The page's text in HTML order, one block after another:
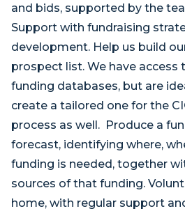
and bids, supported by the
Support with fundraising
development. Help us build
prospect list. We have access
funding databases, but are
create a tailored one for the
process as well. Produce a
forecast, identifying where,
funding is needed, together
sources of that funding.
home, with regular support